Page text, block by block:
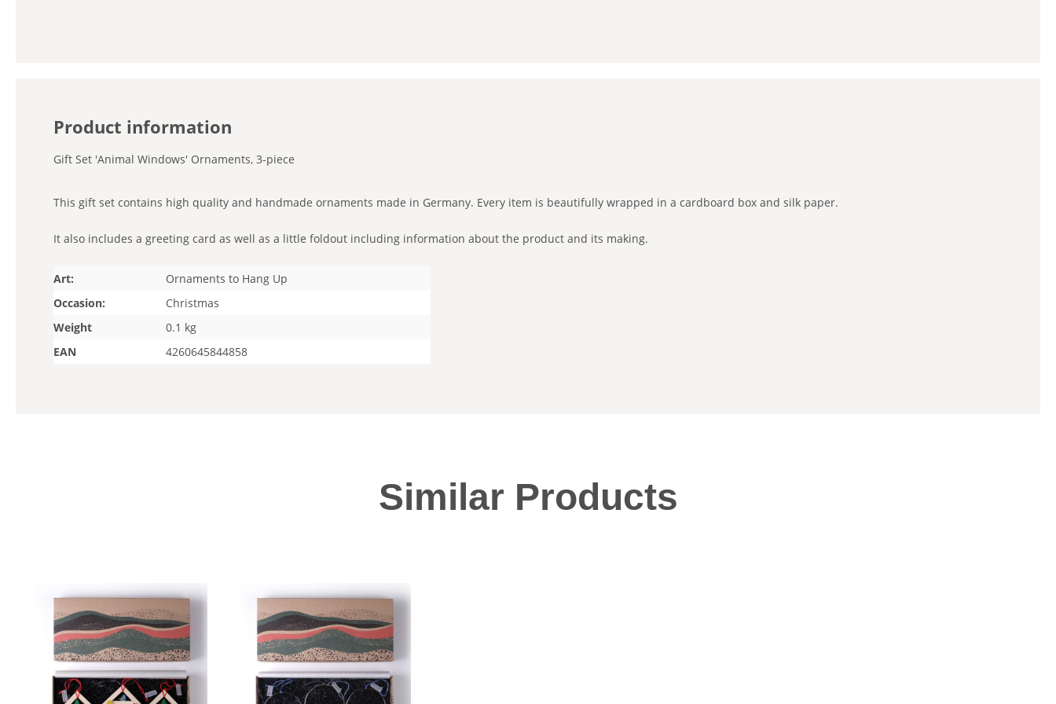
Product information
Gift Set 'Animal Windows' Ornaments, 3-piece
This gift set contains high quality and handmade ornaments made in Germany. Every item is beautifully wrapped in a cardboard box and silk paper.
It also includes a greeting card as well as a little foldout including information about the product and its making.
Art:
Ornaments to Hang Up
Occasion:
Christmas
Weight
0.1 kg
EAN
4260645844858
Similar Products